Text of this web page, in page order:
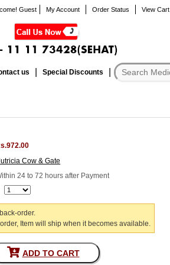
Guest My Account Order Status View Cart
us Special Discounts
Cow & Gate
24 to 72 hours after Payment
order.
Item will ship when it becomes available.
ADD TO CART